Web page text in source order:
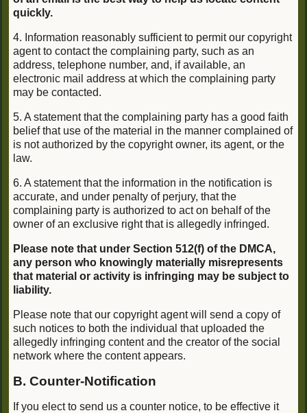
quickly.
4. Information reasonably sufficient to permit our copyright
agent to contact the complaining party, such as an
address, telephone number, and, if available, an
electronic mail address at which the complaining party
may be contacted.
5. A statement that the complaining party has a good faith
belief that use of the material in the manner complained of
is not authorized by the copyright owner, its agent, or the
law.
6. A statement that the information in the notification is
accurate, and under penalty of perjury, that the
complaining party is authorized to act on behalf of the
owner of an exclusive right that is allegedly infringed.
Please note that under Section 512(f) of the DMCA,
any person who knowingly materially misrepresents
that material or activity is infringing may be subject to
liability.
Please note that our copyright agent will send a copy of
such notices to both the individual that uploaded the
allegedly infringing content and the creator of the social
network where the content appears.
B. Counter-Notification
If you elect to send us a counter notice, to be effective it